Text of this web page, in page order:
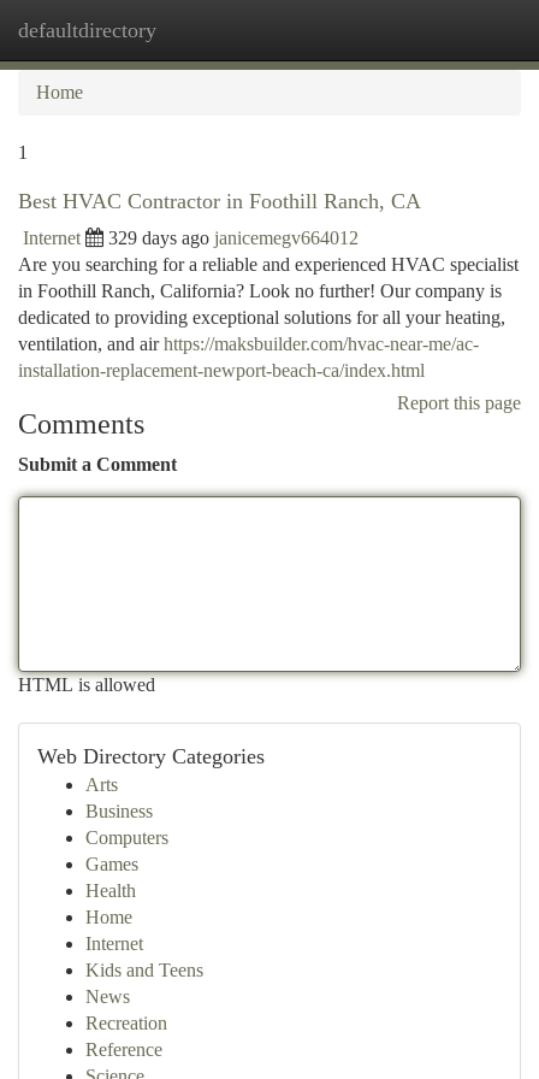
defaultdirectory
Home
1
Best HVAC Contractor in Foothill Ranch, CA
Internet 329 days ago janicemegv664012
Are you searching for a reliable and experienced HVAC specialist
in Foothill Ranch, California? Look no further! Our company is
dedicated to providing exceptional solutions for all your heating,
ventilation, and airhttps://maksbuilder.com/hvac-near-me/ac-
installation-replacement-newport-beach-ca/index.html
Report this page
Comments
Submit a Comment
HTML is allowed
Web Directory Categories
Arts
Business
Computers
Games
Health
Home
Internet
Kids and Teens
News
Recreation
Reference